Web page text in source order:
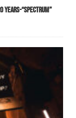
YEARS-“SPECTRUM”